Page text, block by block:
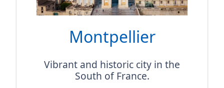
Montpellier
Vibrant and historic city in the
South of France.